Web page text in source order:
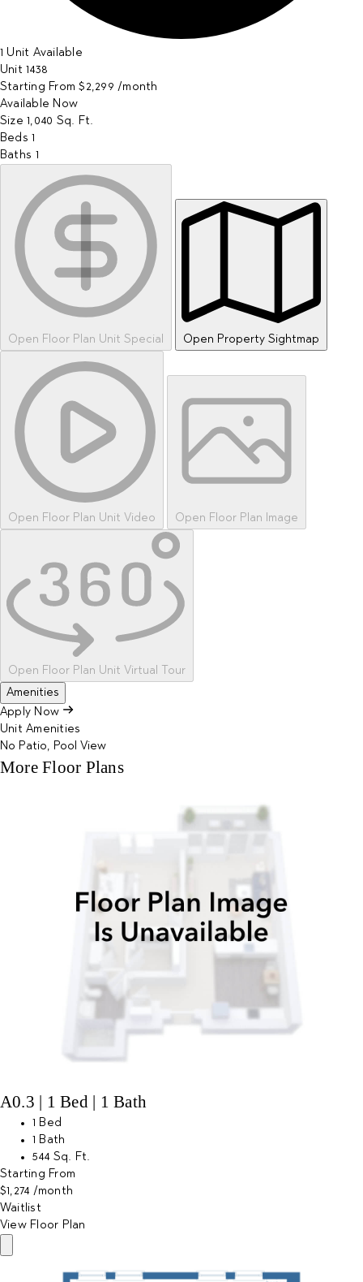
1 Unit Available
Unit 1438
Starting From $2,299 /month
Available Now
Size 1,040 Sq. Ft.
Beds 1
Baths 1
Open Floor Plan Unit Special Open Property Sightmap
Open Floor Plan Unit Video Open Floor Plan Image
Open Floor Plan Unit Virtual Tour
Amenities
Apply Now
Unit Amenities
No Patio, Pool View
More Floor Plans
A0.3 | 1 Bed | 1 Bath
1 Bed
1 Bath
544 Sq. Ft.
Starting From
$1,274 /month
Waitlist
View Floor Plan